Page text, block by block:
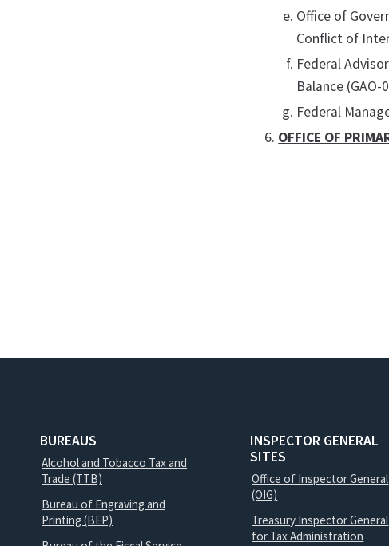
Office of
Conflict of
Federal
Balance (GAO-
Federal
OFFICE OF
BUREAUS
Alcohol and Tobacco Tax and
Trade (TTB)
Bureau of Engraving and
Printing (BEP)
INSPECTOR GENERAL
SITES
Office of Inspector General
(OIG)
Treasury Inspector General
for Tax Administration